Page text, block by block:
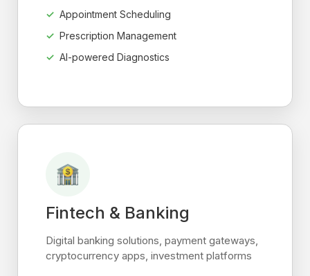
Appointment Scheduling
Prescription Management
AI-powered Diagnostics
Fintech & Banking
Digital banking solutions, payment gateways,
cryptocurrency apps, investment platforms